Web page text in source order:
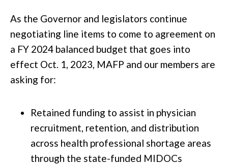
As the Governor and legislators continue
negotiating line items to come to agreement on
a FY 2024 balanced budget that goes into
effect Oct. 1, 2023, MAFP and our members are
asking for:
Retained funding to assist in physician
recruitment, retention, and distribution
across health professional shortage areas
through the state-funded MIDOCs